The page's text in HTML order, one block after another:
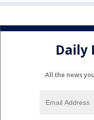
Daily
All the news